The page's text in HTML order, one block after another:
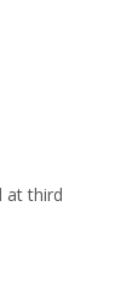
at third